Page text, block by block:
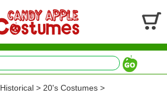
Historical > 20's Costumes >